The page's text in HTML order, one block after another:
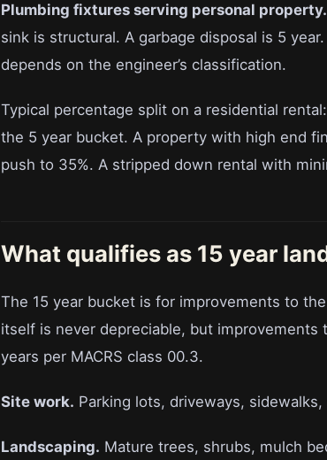
Plumbing fixtures serving personal property.
sink is structural. A garbage disposal is 5
depends on the engineer’s classification.
Typical percentage split on a residential
the 5 year bucket. A property with high end
push to 35%. A stripped down rental with
What qualifies as 15 year
The 15 year bucket is for improvements to
itself is never depreciable, but improvements
years per MACRS class 00.3.
Site work. Parking lots, driveways,
Landscaping. Mature trees, shrubs, mulch